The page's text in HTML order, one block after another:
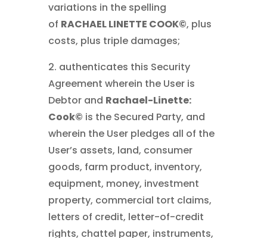
variations in the spelling
of RACHAEL LINETTE COOK©, plus
costs, plus triple damages;
2. authenticates this Security
Agreement wherein the User is
Debtor and Rachael-Linette:
Cook© is the Secured Party, and
wherein the User pledges all of the
User’s assets, land, consumer
goods, farm product, inventory,
equipment, money, investment
property, commercial tort claims,
letters of credit, letter-of-credit
rights, chattel paper, instruments,